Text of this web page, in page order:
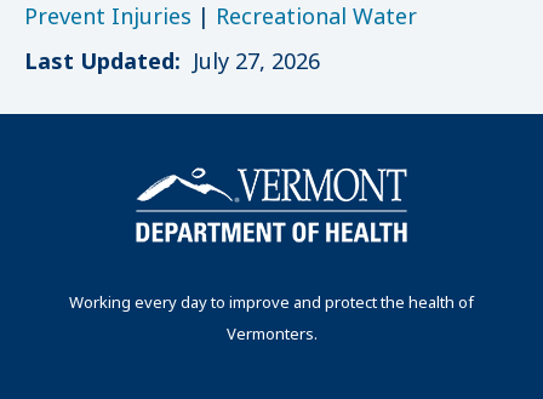
Prevent Injuries | Recreational Water
Last Updated: July 27, 2026
Working every day to improve and protect the health of
Vermonters.